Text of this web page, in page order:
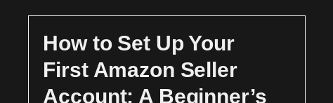
How to Set Up Your
First Amazon Seller
Account: A Beginner’s